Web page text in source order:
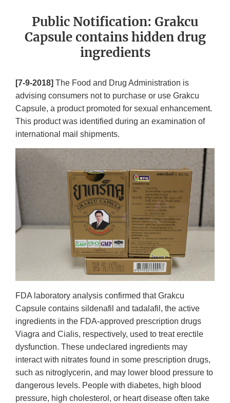
Public Notification: Grakcu
Capsule contains hidden drug
ingredients
[7-9-2018] The Food and Drug Administration is
advising consumers not to purchase or use Grakcu
Capsule, a product promoted for sexual enhancement.
This product was identified during an examination of
international mail shipments.
FDA laboratory analysis confirmed that Grakcu
Capsule contains sildenafil and tadalafil, the active
ingredients in the FDA-approved prescription drugs
Viagra and Cialis, respectively, used to treat erectile
dysfunction. These undeclared ingredients may
interact with nitrates found in some prescription drugs,
such as nitroglycerin, and may lower blood pressure to
dangerous levels. People with diabetes, high blood
pressure, high cholesterol, or heart disease often take